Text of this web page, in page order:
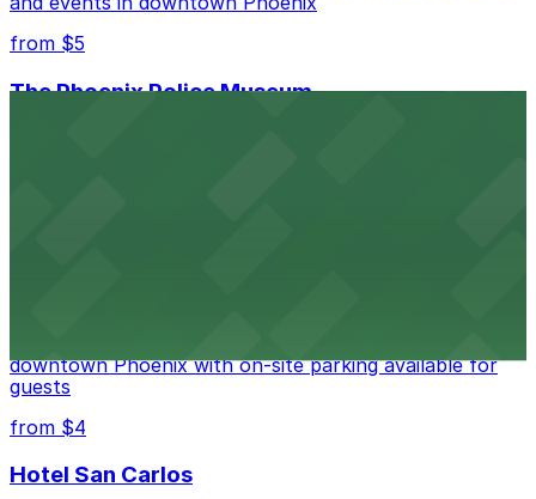
from $5
The Phoenix Police Museum
downtown Phoenix with on-site parking available for
guests
from $4
Hotel San Carlos